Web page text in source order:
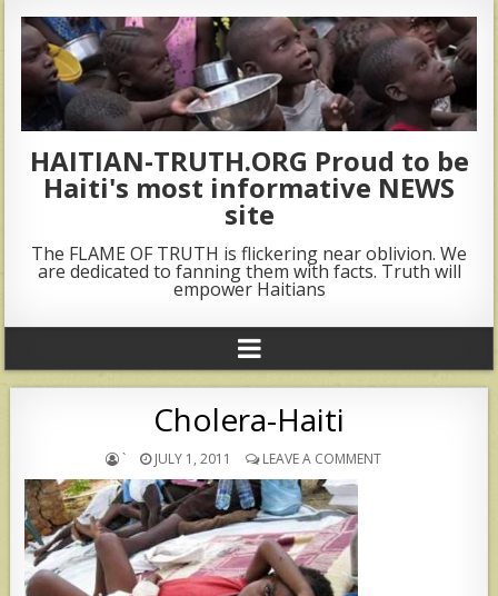
HAITIAN-TRUTH.ORG Proud to be
Haiti's most informative NEWS
site
The FLAME OF TRUTH is flickering near oblivion. We
are dedicated to fanning them with facts. Truth will
empower Haitians
Cholera-Haiti
` JULY 1, 2011 LEAVE A COMMENT